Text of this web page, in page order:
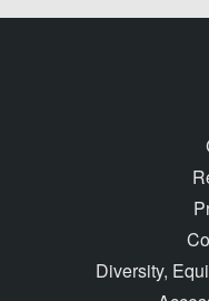
Diversity,